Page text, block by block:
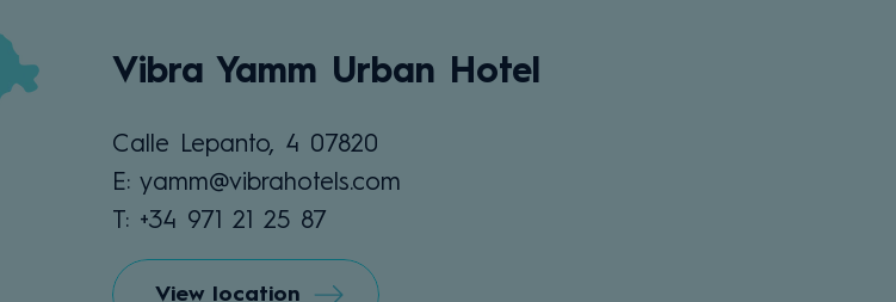
Vibra Yamm Urban Hotel
Calle Lepanto, 4 07820
E: yamm@vibrahotels.com
T: +34 971 21 25 87
View location